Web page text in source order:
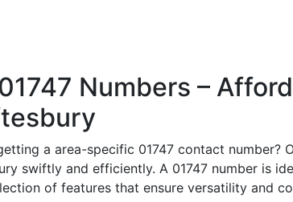
Numbers –
a area-specific 01747 contact
swiftly and efficiently. A 01747 number is
of features that ensure versatility and